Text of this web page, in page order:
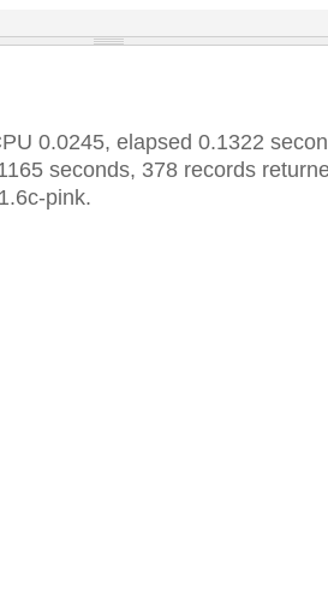
0.0245, elapsed 0.1322
seconds, 378 records
pink.